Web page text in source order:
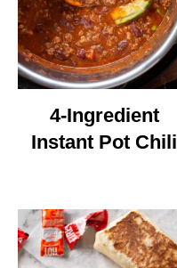
4-Ingredient
Instant Pot Chili